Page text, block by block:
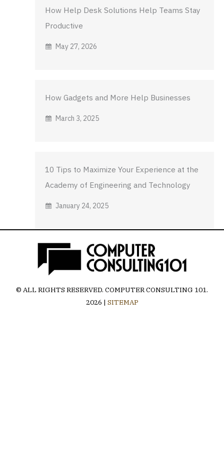
How Help Desk Solutions Help Teams Stay
Productive
May 27, 2026
How Gadgets and More Help Businesses
March 3, 2025
10 Tips to Maximize Your Experience at the
Academy of Engineering and Technology
January 24, 2025
© ALL RIGHTS RESERVED. COMPUTER CONSULTING 101 .
2026 | SITEMAP